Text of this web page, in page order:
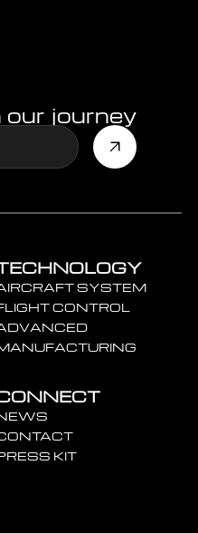
journey
SYSTEM
CONTROL
KIT